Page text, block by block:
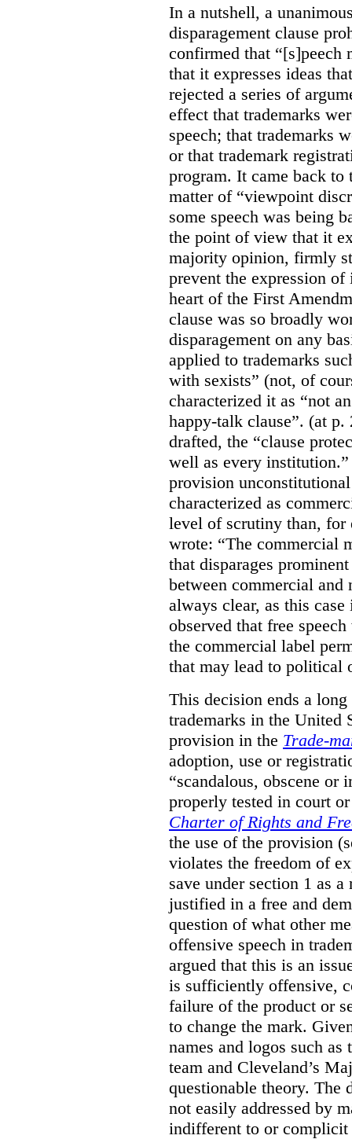
In a nutshell, a
disparagement clause
confirmed that “[s]peech
that it expresses ideas
rejected a series of
effect that trademarks
speech; that trademarks
or that trademark
program. It came back to
matter of “viewpoint
some speech was being
the point of view that it
majority opinion, firmly
prevent the expression
heart of the First
clause was so broadly
disparagement on any
applied to trademarks
with sexists” (not, of
characterized it as “not
happy-talk clause”. (at
drafted, the “clause
well as every
provision
characterized as
level of scrutiny than, for
wrote: “The commercial
that disparages
between commercial and
always clear, as this
observed that free
the commercial label
that may lead to political
This decision ends a
trademarks in the United
provision in the Trade-
adoption, use or
“scandalous, obscene or
properly tested in court
Charter of Rights and
the use of the provision
violates the freedom of
save under section 1 as
justified in a free and
question of what other
offensive speech in
argued that this is an
is sufficiently offensive,
failure of the product or
to change the mark.
names and logos such
team and Cleveland’s
questionable theory. The
not easily addressed by
indifferent to or complicit